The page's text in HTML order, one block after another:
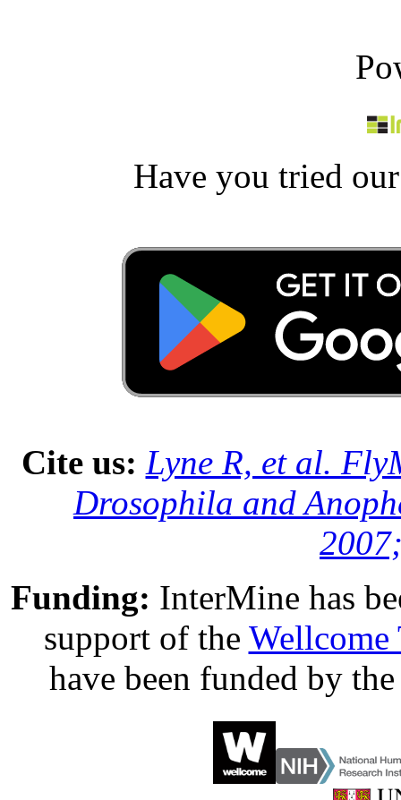
Have you tried
Cite us: Lyne R, et al.
Drosophila and
Funding: InterMine has
support of the Wellcome
have been funded by